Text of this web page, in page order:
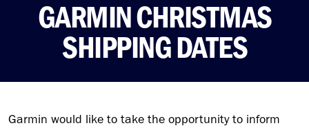
GARMIN CHRISTMAS
SHIPPING DATES
Garmin would like to take the opportunity to inform